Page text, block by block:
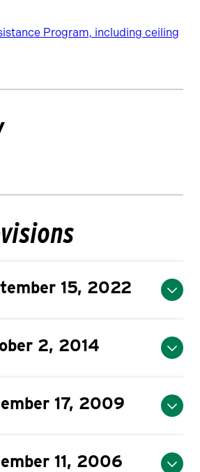
Program, including ceiling
15, 2022
2, 2014
17, 2009
11, 2006